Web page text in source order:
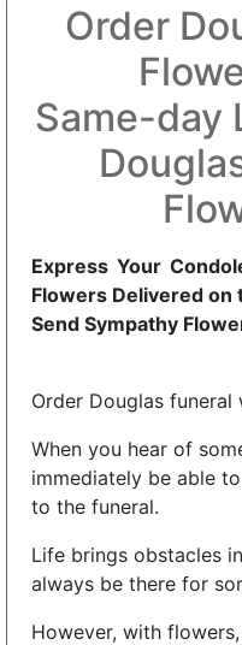
Order
Same-day
Express Your
Flowers Delivered on
Send Sympathy
Order Douglas funeral
When you hear of
immediately be able
to the funeral.
Life brings obstacles
always be there for
However, with